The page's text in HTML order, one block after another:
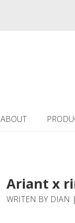
ABOUT
Ariant x
WRITEN BY DIAN